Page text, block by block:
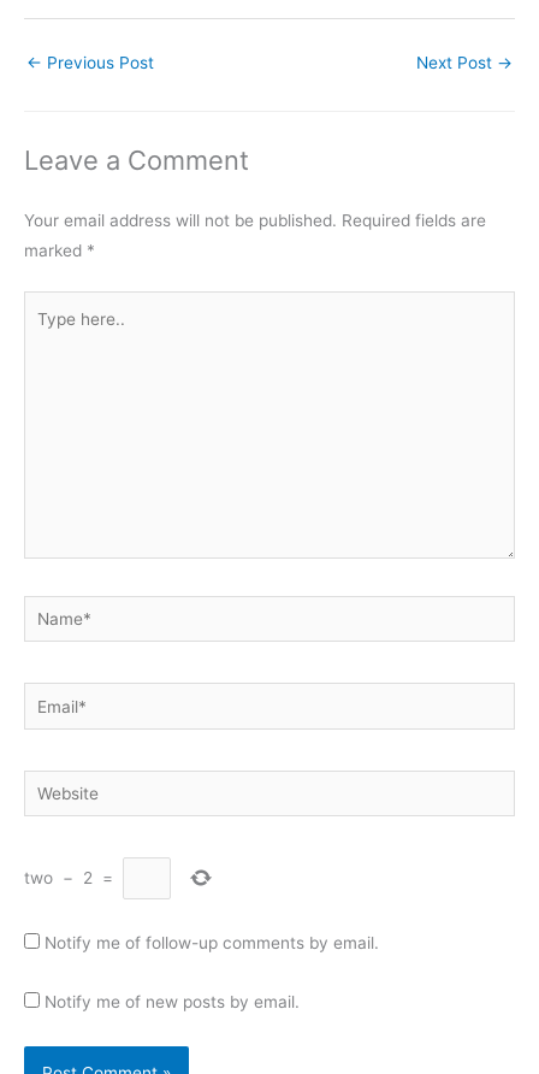
← Previous Post Next Post →
Leave a Comment
Your email address will not be published. Required fields are
marked *
here..
Name*
Email*
Website
two − 2 =
Notify me of follow-up comments by email.
Notify me of new posts by email.